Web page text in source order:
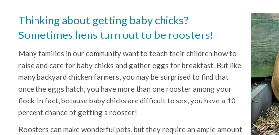
Thinking about getting baby chicks?
Sometimes hens turn out to be roosters!
Many families in our community want to teach their children how to
raise and care for baby chicks and gather eggs for breakfast. But like
many backyard chicken farmers, you may be surprised to find that
once the eggs hatch, you have more than one rooster among your
flock. In fact, because baby chicks are difficult to sex, you have a 10
percent chance of getting a rooster!
Roosters can make wonderful pets, but they require an ample amount